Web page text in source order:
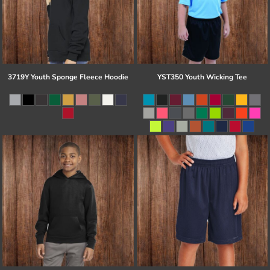
3719Y Youth Sponge Fleece Hoodie YST350 Youth Wicking Tee